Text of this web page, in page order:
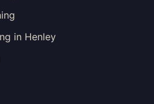
in Henley